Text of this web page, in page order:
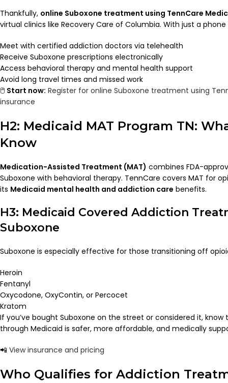
Thankfully, online Suboxone treatment using TennCare
virtual clinics like Recovery Care of Columbia. With just a
Meet with certified addiction doctors via telehealth
Receive Suboxone prescriptions electronically
Access behavioral therapy and mental health support
Avoid long travel times and missed work
🖱️ Start now: Register for online Suboxone treatment using
insurance
H2: Medicaid MAT Program TN:
Know
Medication-Assisted Treatment (MAT) combines FDA-
Suboxone with behavioral therapy. TennCare covers MAT for
its Medicaid mental health and addiction care benefits.
H3: Medicaid Covered Addiction
Suboxone
Suboxone is especially effective for those transitioning off
Heroin
Fentanyl
Oxycodone, OxyContin, or Percocet
Kratom
If you’ve bought Suboxone on the street or considered it, know
through Medicaid is safer, more affordable, and medically
📲 View insurance and pricing
Who Qualifies for Addiction